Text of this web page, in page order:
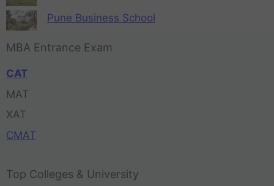
Pune Business School
MBA Entrance Exam
CAT
MAT
XAT
CMAT
Top Colleges & University